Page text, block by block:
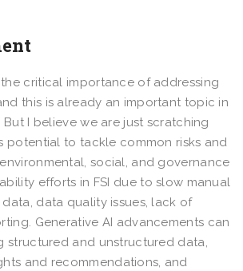
critical importance of addressing
this is already an important topic in
But I believe we are just scratching
potential to tackle common risks and
social, and governance
efforts in FSI due to slow manual
data quality issues, lack of
Generative AI advancements can
structured and unstructured data,
and recommendations, and